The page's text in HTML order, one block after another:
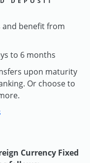
benefit from
to 6 months
upon maturity
Or choose to
Currency Fixed